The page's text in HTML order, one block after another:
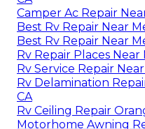
Camper Ac Repair
Best Rv Repair Near
Best Rv Repair Near
Rv Repair Places
Rv Service Repair
Rv Delamination
CA
Rv Ceiling Repair
Motorhome Awning